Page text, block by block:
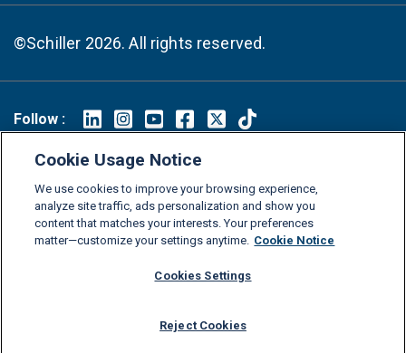
©Schiller 2026. All rights reserved.
Follow :
FAQs
Glossary
Download Center
Consumer Information
Legal Notice
Privacy policy
Cookie Policy
Grievance Policy
Compliance Channel
Accessibility Statement
Cookie Usage Notice
We use cookies to improve your browsing experience,
analyze site traffic, ads personalization and show you
content that matches your interests. Your preferences
matter—customize your settings anytime. Cookie Notice
Cookies Settings
Reject Cookies